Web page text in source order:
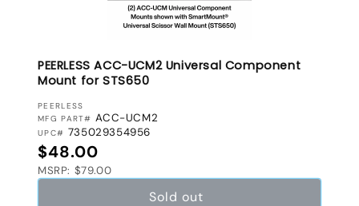
PEERLESS ACC-UCM2 Universal Component
Mount for STS650
VENDOR:
PEERLESS
MFG PART# ACC-UCM2
UPC# 735029354956
Regular price
$48.00
MSRP: $79.00
Sold out